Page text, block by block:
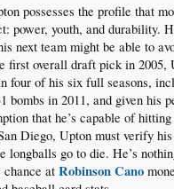
possesses the profile that
power, youth, and durability.
next team might be able to
first overall draft pick in 2005,
four of his six full seasons,
bombs in 2011, and given his
that he’s capable of
Diego, Upton must verify
longballs go to die. He’s
chance at Robinson Cano